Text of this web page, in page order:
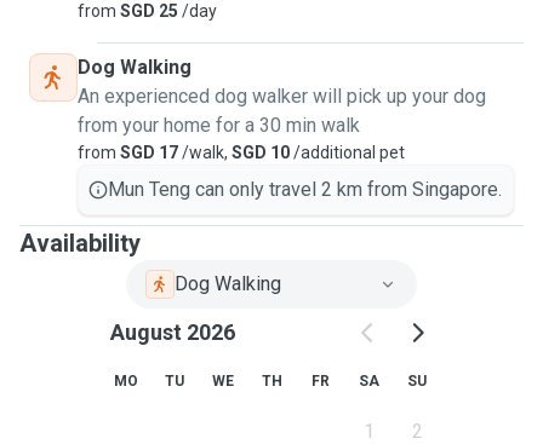
from SGD 25 /day
Dog Walking
An experienced dog walker will pick up your dog
from your home for a 30 min walk
from SGD 17/walk, SGD 10/additional pet
Mun Teng can only travel 2 km from Singapore.
Availability
Dog Walking
August 2026
MO TU WE TH FR SA SU
1 2